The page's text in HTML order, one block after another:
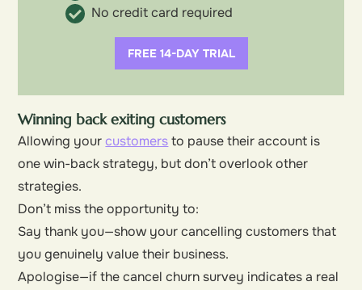
No credit card required
FREE 14-DAY TRIAL
Winning back exiting customers
Allowing yourcustomersto pause their account is
one win-back strategy, but don’t overlook other
strategies.
Don’t miss the opportunity to:
Say thank you—show your cancelling customers that
you genuinely value their business.
Apologise—if the cancel churn survey indicates a real